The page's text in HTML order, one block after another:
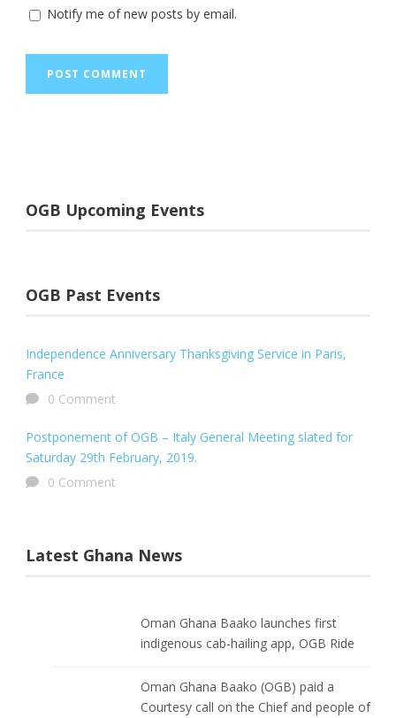
Notify me of new posts by email.
OGB Upcoming Events
OGB Past Events
Independence Anniversary Thanksgiving Service in Paris,
France
0 Comment
Postponement of OGB – Italy General Meeting slated for
Saturday 29th February, 2019.
0 Comment
Latest Ghana News
Oman Ghana Baako launches first
indigenous cab-hailing app, OGB Ride
Oman Ghana Baako (OGB) paid a
Courtesy call on the Chief and people of